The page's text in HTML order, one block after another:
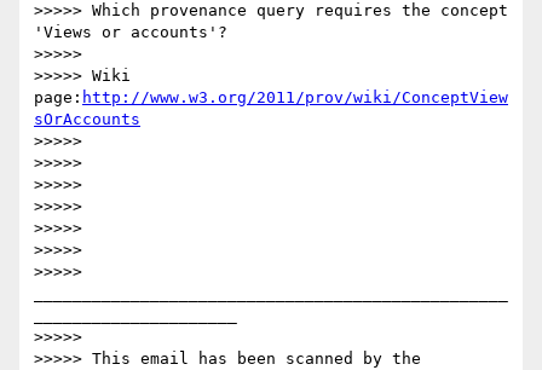
>>>>> Which provenance query requires the concept
'Views or accounts'?
>>>>>
>>>>> Wiki
page: http://www.w3.org/2011/prov/wiki/ConceptView
sOrAccounts
>>>>>
>>>>>
>>>>>
>>>>>
>>>>>
>>>>>
>>>>>
>>>>>
>>>>> This email has been scanned by the